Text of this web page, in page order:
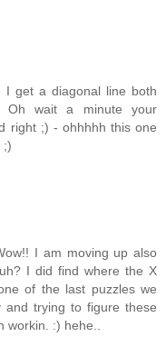
get a diagonal line both
Oh wait a minute your
right ;) - ohhhhh this one
;)
I am moving up also
I did find where the X
of the last puzzles we
trying to figure these
workin. :) hehe..